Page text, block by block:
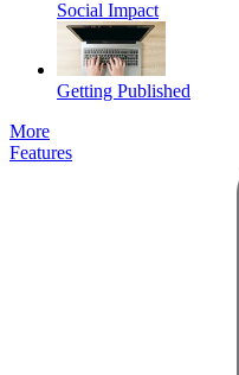
Social Impact
Getting Published
More
Features